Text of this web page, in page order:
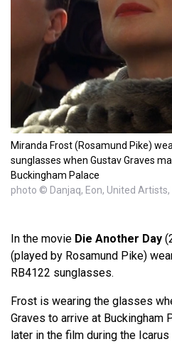
Miranda Frost (Rosamund Pike)
sunglasses when Gustav Graves
Buckingham Palace
photo © Danjaq, Eon, United Artists,
In the movie Die Another Day
(played by Rosamund Pike)
RB4122 sunglasses.
Frost is wearing the glasses
Graves to arrive at Buckingham
later in the film during the